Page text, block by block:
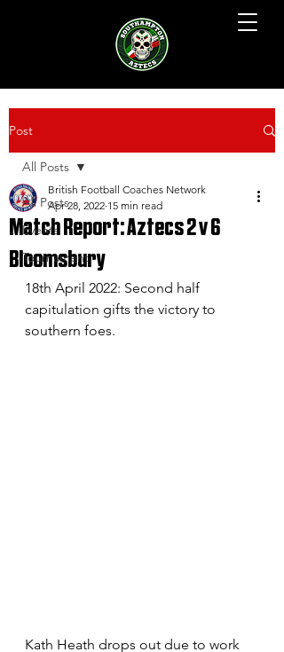
Post
All Posts
Events
Tournament
All Posts
Match Report: Aztecs 2 v 6
Bloomsbury
British Football Coaches Network
Apr 28, 2022 15 min read
18th April 2022: Second half
capitulation gifts the victory to
southern foes.
Kath Heath drops out due to work